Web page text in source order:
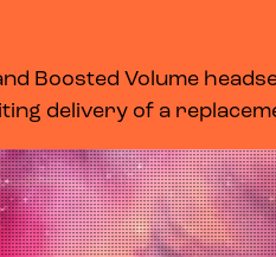
Boosted Volume
delivery of a